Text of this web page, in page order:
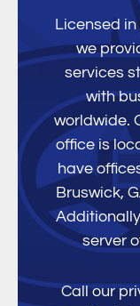
Licensed
we
services
with
worldwide.
office is
have
Bruswick,
server
Call our